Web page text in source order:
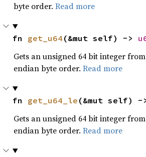
byte order. Read more
fn get_u64 (&mut self) ->
Gets an unsigned 64 bit integer from
endian byte order. Read more
fn get_u64_le (&mut self) -
Gets an unsigned 64 bit integer from
endian byte order. Read more